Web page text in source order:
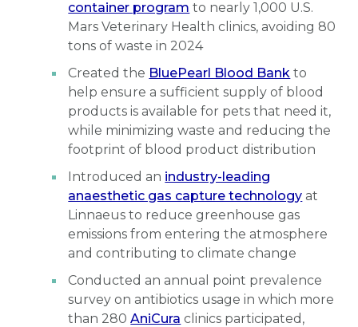
container program to nearly 1,000 U.S.
Mars Veterinary Health clinics, avoiding 80
tons of waste in 2024
Created the BluePearl Blood Bank to
help ensure a sufficient supply of blood
products is available for pets that need it,
while minimizing waste and reducing the
footprint of blood product distribution
Introduced an industry-leading
anaesthetic gas capture technology at
Linnaeus to reduce greenhouse gas
emissions from entering the atmosphere
and contributing to climate change
Conducted an annual point prevalence
survey on antibiotics usage in which more
than 280AniCura clinics participated,